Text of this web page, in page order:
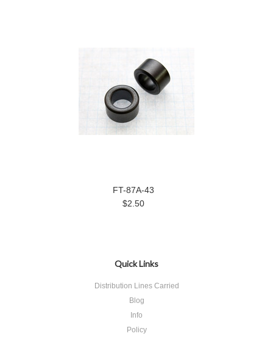
FT-87A-43
$2.50
Quick Links
Distribution Lines Carried
Blog
Info
Policy